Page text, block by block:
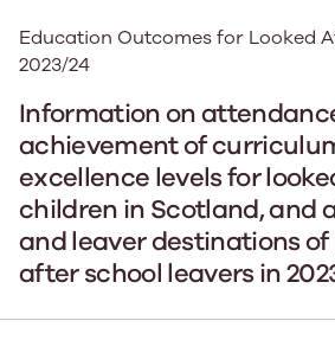
Education Outcomes for Looked
2023/24
Information on
achievement of
excellence levels for
children in Scotland, and
and leaver destinations of
after school leavers in